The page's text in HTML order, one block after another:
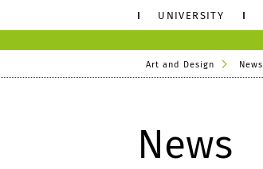
UNIVERSITY
Art and Design News
News